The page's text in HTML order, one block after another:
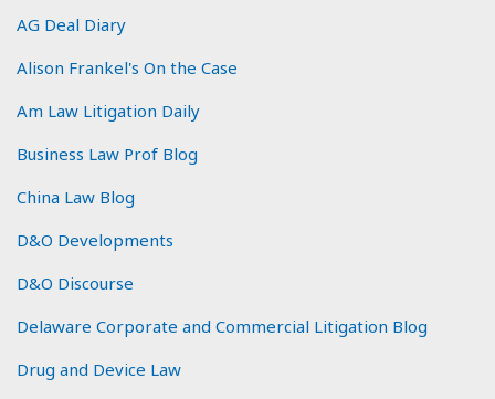
AG Deal Diary
Alison Frankel's On the Case
Am Law Litigation Daily
Business Law Prof Blog
China Law Blog
D&O Developments
D&O Discourse
Delaware Corporate and Commercial Litigation Blog
Drug and Device Law